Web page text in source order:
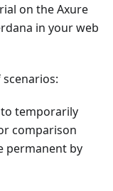
on the Axure
in your web
temporarily
comparison
permanent by